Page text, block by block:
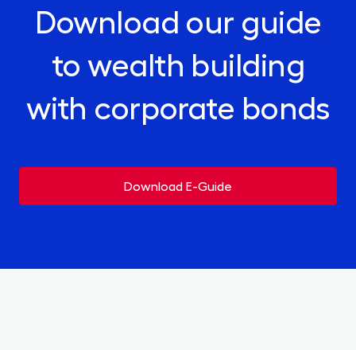
Download our guide
to wealth building
with corporate bonds
Download E-Guide